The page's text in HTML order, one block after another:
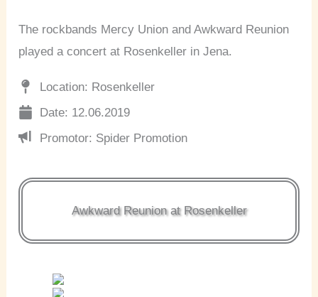
The rockbands Mercy Union and Awkward Reunion
played a concert at Rosenkeller in Jena.
Location: Rosenkeller
Date: 12.06.2019
Promotor: Spider Promotion
Awkward Reunion at Rosenkeller